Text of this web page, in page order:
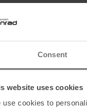
Consent
website uses cookies
use cookies to